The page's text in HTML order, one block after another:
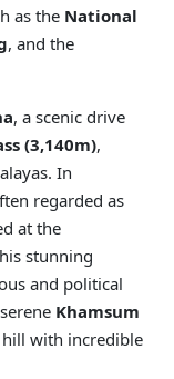
as the National
, and the
, a scenic drive
(3,140m),
In
regarded as
at the
stunning
and political
Khamsum
with incredible